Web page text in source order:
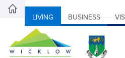
LIVING BUSINESS